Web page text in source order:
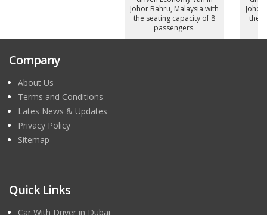
Johor Bahru, Malaysia with
the seating capacity of 8
passengers.
Johor
the
Company
About Us
Terms and Conditions
Lates News & Updates
Privacy Policy
Sitemap
Quick Links
Car With Driver in Dubai